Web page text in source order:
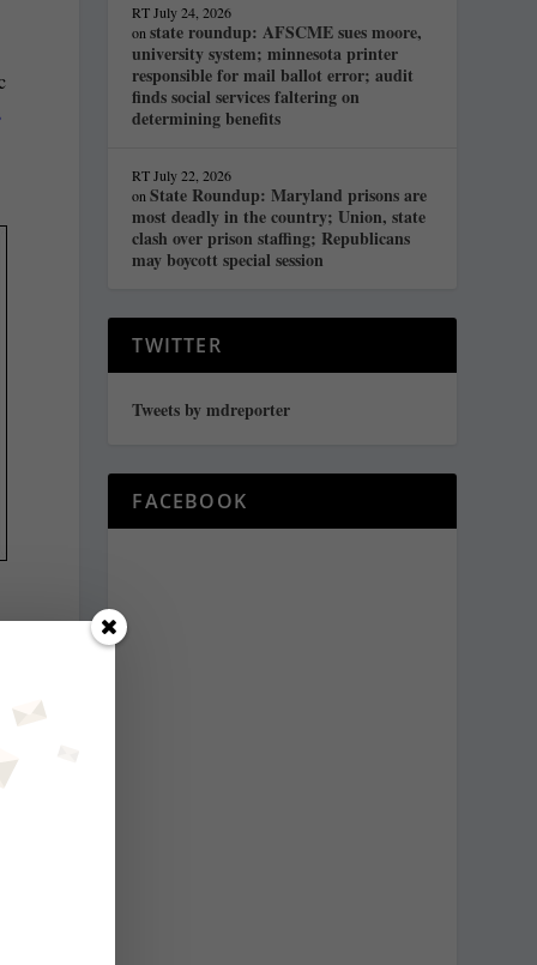
RT July 24, 2026
onstate roundup: AFSCME sues moore,
university system; minnesota printer
responsible for mail ballot error; audit
finds social services faltering on
determining benefits
RT July 22, 2026
onState Roundup: Maryland prisons are
most deadly in the country; Union, state
clash over prison staffing; Republicans
may boycott special session
TWITTER
Tweets by mdreporter
FACEBOOK